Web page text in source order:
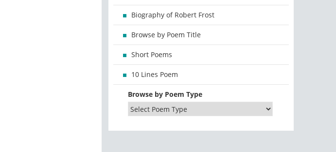
Biography of Robert Frost
Browse by Poem Title
Short Poems
10 Lines Poem
Browse by Poem Type